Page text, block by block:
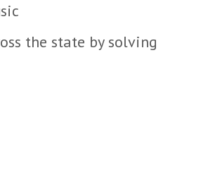
the state by solving